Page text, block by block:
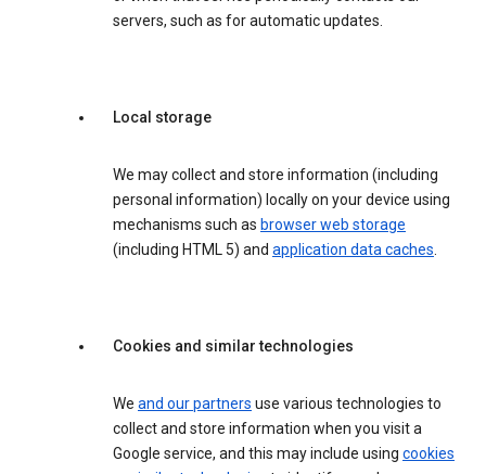
servers, such as for automatic updates.
Local storage
We may collect and store information (including
personal information) locally on your device using
mechanisms such as browser web storage
(including HTML 5) and application data caches.
Cookies and similar technologies
We and our partners use various technologies to
collect and store information when you visit a
Google service, and this may include using cookies